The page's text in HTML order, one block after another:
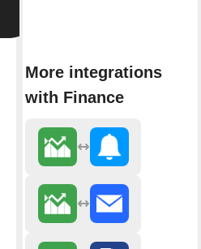
More integrations
with Finance